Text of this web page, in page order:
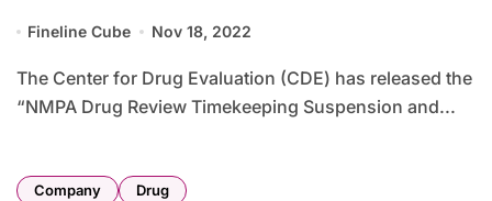
Fineline Cube Nov 18, 2022
The Center for Drug Evaluation (CDE) has released the
“NMPA Drug Review Timekeeping Suspension and...
Company Drug